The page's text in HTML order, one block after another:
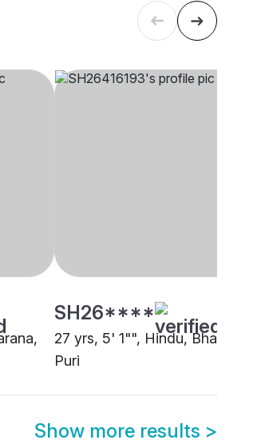
SH26****
27 yrs, 5' 1"", Hindu, Bhandari,
Puri
Show more results >